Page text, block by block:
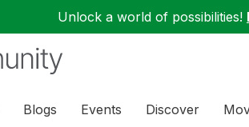
Unlock a world of possibilities!
Blogs Events Discover